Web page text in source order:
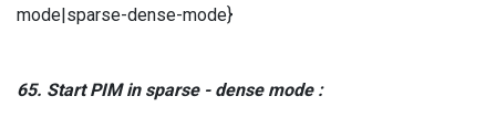
mode|sparse-dense-mode}
65. StartPIM in sparse- dense mode :